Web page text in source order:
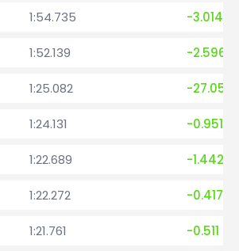
1:54.735 -3.014
1:52.139 -2.596
1:25.082 -27.057
1:24.131 -0.951
1:22.689 -1.442
1:22.272 -0.417
1:21.761 -0.511